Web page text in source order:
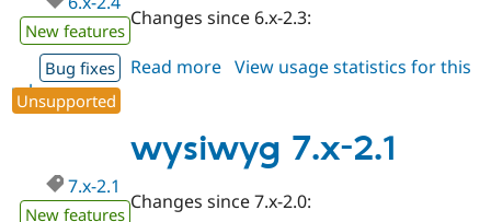
New features
Bug fixes
Unsupported
Changes since 6.x-2.3:
Read more about
2.4
View usage statistics for this
release
wysiwyg 7.x-2.1
7.x-2.1
New features
Changes since 7.x-2.0: